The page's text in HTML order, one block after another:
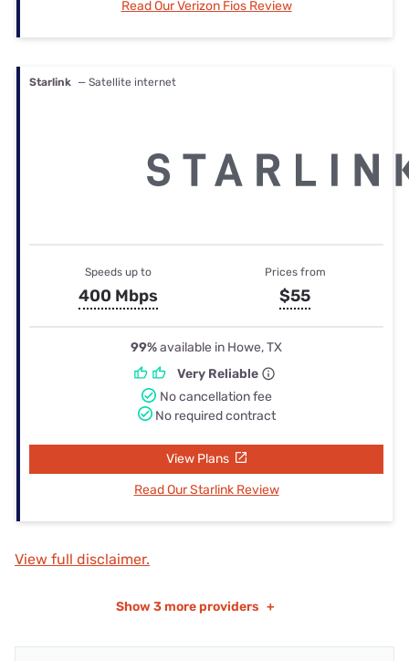
Read Our Verizon Fios Review
Starlink — Satellite internet
Speeds up to
400 Mbps
Prices from
$55
99%available in Howe, TX
Very Reliable
No cancellation fee
No required contract
View Plans
Read Our Starlink Review
View full disclaimer.
Show 3 more providers +